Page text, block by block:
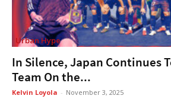
Urban Hype
In Silence, Japan Continues
Team On the...
Kelvin Loyola - November 3, 2025